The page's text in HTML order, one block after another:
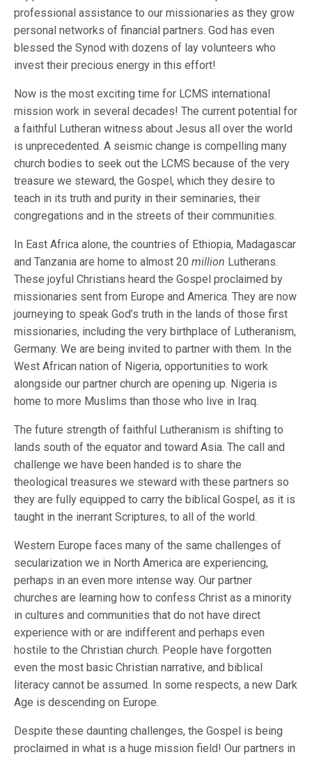
professional assistance to our missionaries as they grow
personal networks of financial partners. God has even
blessed the Synod with dozens of lay volunteers who
invest their precious energy in this effort!
Now is the most exciting time for LCMS international
mission work in several decades! The current potential for
a faithful Lutheran witness about Jesus all over the world
is unprecedented. A seismic change is compelling many
church bodies to seek out the LCMS because of the very
treasure we steward, the Gospel, which they desire to
teach in its truth and purity in their seminaries, their
congregations and in the streets of their communities.
In East Africa alone, the countries of Ethiopia, Madagascar
and Tanzania are home to almost 20million Lutherans.
These joyful Christians heard the Gospel proclaimed by
missionaries sent from Europe and America. They are now
journeying to speak God’s truth in the lands of those first
missionaries, including the very birthplace of Lutheranism,
Germany. We are being invited to partner with them. In the
West African nation of Nigeria, opportunities to work
alongside our partner church are opening up. Nigeria is
home to more Muslims than those who live in Iraq.
The future strength of faithful Lutheranism is shifting to
lands south of the equator and toward Asia. The call and
challenge we have been handed is to share the
theological treasures we steward with these partners so
they are fully equipped to carry the biblical Gospel, as it is
taught in the inerrant Scriptures, to all of the world.
Western Europe faces many of the same challenges of
secularization we in North America are experiencing,
perhaps in an even more intense way. Our partner
churches are learning how to confess Christ as a minority
in cultures and communities that do not have direct
experience with or are indifferent and perhaps even
hostile to the Christian church. People have forgotten
even the most basic Christian narrative, and biblical
literacy cannot be assumed. In some respects, a new Dark
Age is descending on Europe.
Despite these daunting challenges, the Gospel is being
proclaimed in what is a huge mission field! Our partners in